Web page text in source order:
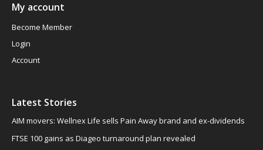
My account
Become Member
Login
Account
Latest Stories
AIM movers: Wellnex Life sells Pain Away brand and ex-dividends
FTSE 100 gains as Diageo turnaround plan revealed